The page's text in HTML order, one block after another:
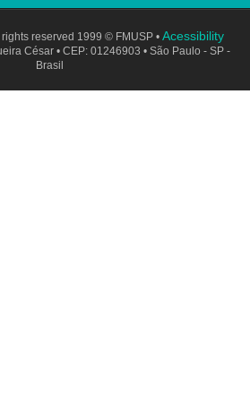
reserved 1999 © FMUSP • Acessibility
César • CEP: 01246903 • São Paulo - SP -
Brasil